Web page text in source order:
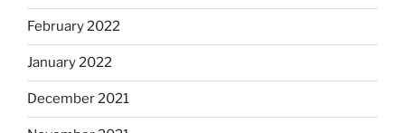
February 2022
January 2022
December 2021